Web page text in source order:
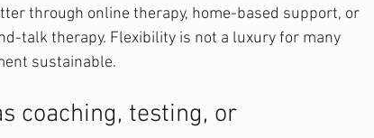
through online therapy, home-based support, or
talk therapy. Flexibility is not a luxury for many
sustainable.
coaching, testing, or